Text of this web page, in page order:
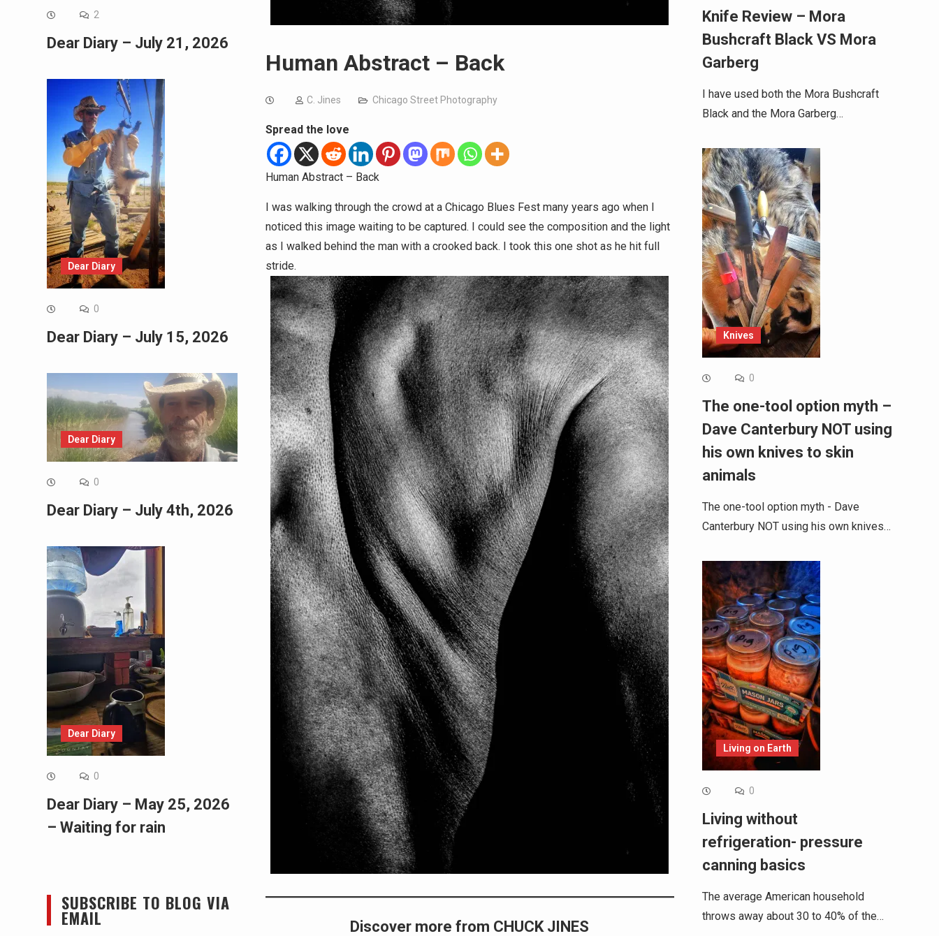
Human Abstract – Back
C. Jines Chicago Street Photography
Spread the love
Human Abstract – Back
I was walking through the crowd at a Chicago Blues Fest many years ago when I
noticed this image waiting to be captured. I could see the composition and the light
as I walked behind the man with a crooked back. I took this one shot as he hit full
stride.
Discover more from CHUCK JINES
Knife Review – Mora
Bushcraft Black VS Mora
Garberg
I have used both the Mora Bushcraft
Black and the Mora Garberg…
Knives
0
The one-tool option myth –
Dave Canterbury NOT using
his own knives to skin
animals
The one-tool option myth - Dave
Canterbury NOT using his own knives…
Living on Earth
0
Living without
refrigeration- pressure
canning basics
The average American household
throws away about 30 to 40% of the…
2
Dear Diary – July 21, 2026
Dear Diary
0
Dear Diary – July 15, 2026
Dear Diary
0
Dear Diary – July 4th, 2026
Dear Diary
0
Dear Diary – May 25, 2026
– Waiting for rain
SUBSCRIBE TO BLOG VIA
EMAIL